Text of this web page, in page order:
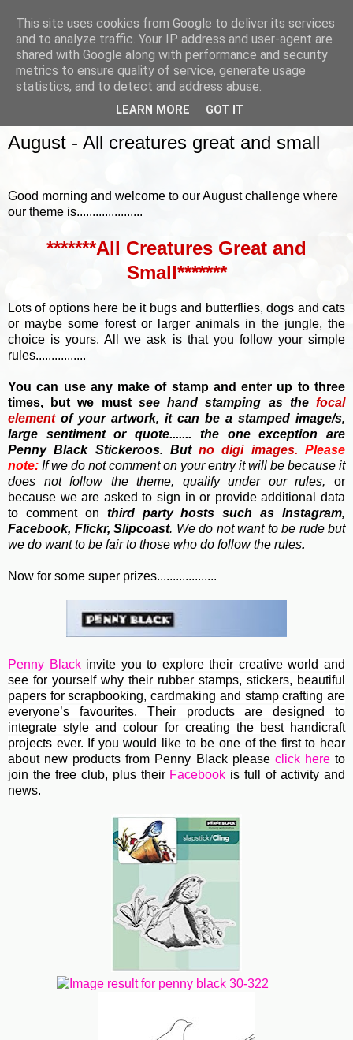
August - All creatures great and small
Good morning and welcome to our August challenge where
our theme is.....................
*******All Creatures Great and
Small*******
Lots of options here be it bugs and butterflies, dogs and cats
or maybe some forest or larger animals in the jungle, the
choice is yours. All we ask is that you follow your simple
rules................
You can use any make of stamp and enter up to three
times, but we must see hand stamping as thefocal
elementof your artwork, it can be a stamped image/s,
large sentiment or quote....... the one exception are
Penny Black Stickeroos. Butno digi images. Please
note: If we do not comment on your entry it will be because it
does not follow the theme, qualify under our rules, or
because we are asked to sign in or provide additional data
to comment on third party hosts such as Instagram,
Facebook, Flickr, Slipcoast. We do not want to be rude but
we do want to be fair to those who do follow the rules.
Now for some super prizes...................
Penny Blackinvite you to explore their creative world and
see for yourself why their rubber stamps, stickers, beautiful
papers for scrapbooking, cardmaking and stamp crafting are
everyone’s favourites. Theirproducts are designed to
integrate style and colour for creating the best handicraft
projects ever. If you would like to be one of the first to hear
about new products from Penny Black please click hereto
join the free club, plus their Facebook is full of activity and
news.
This site uses cookies from Google to deliver its services
and to analyze traffic. Your IP address and user-agent are
shared with Google along with performance and security
metrics to ensure quality of service, generate usage
statistics, and to detect and address abuse.
LEARN MORE GOT IT